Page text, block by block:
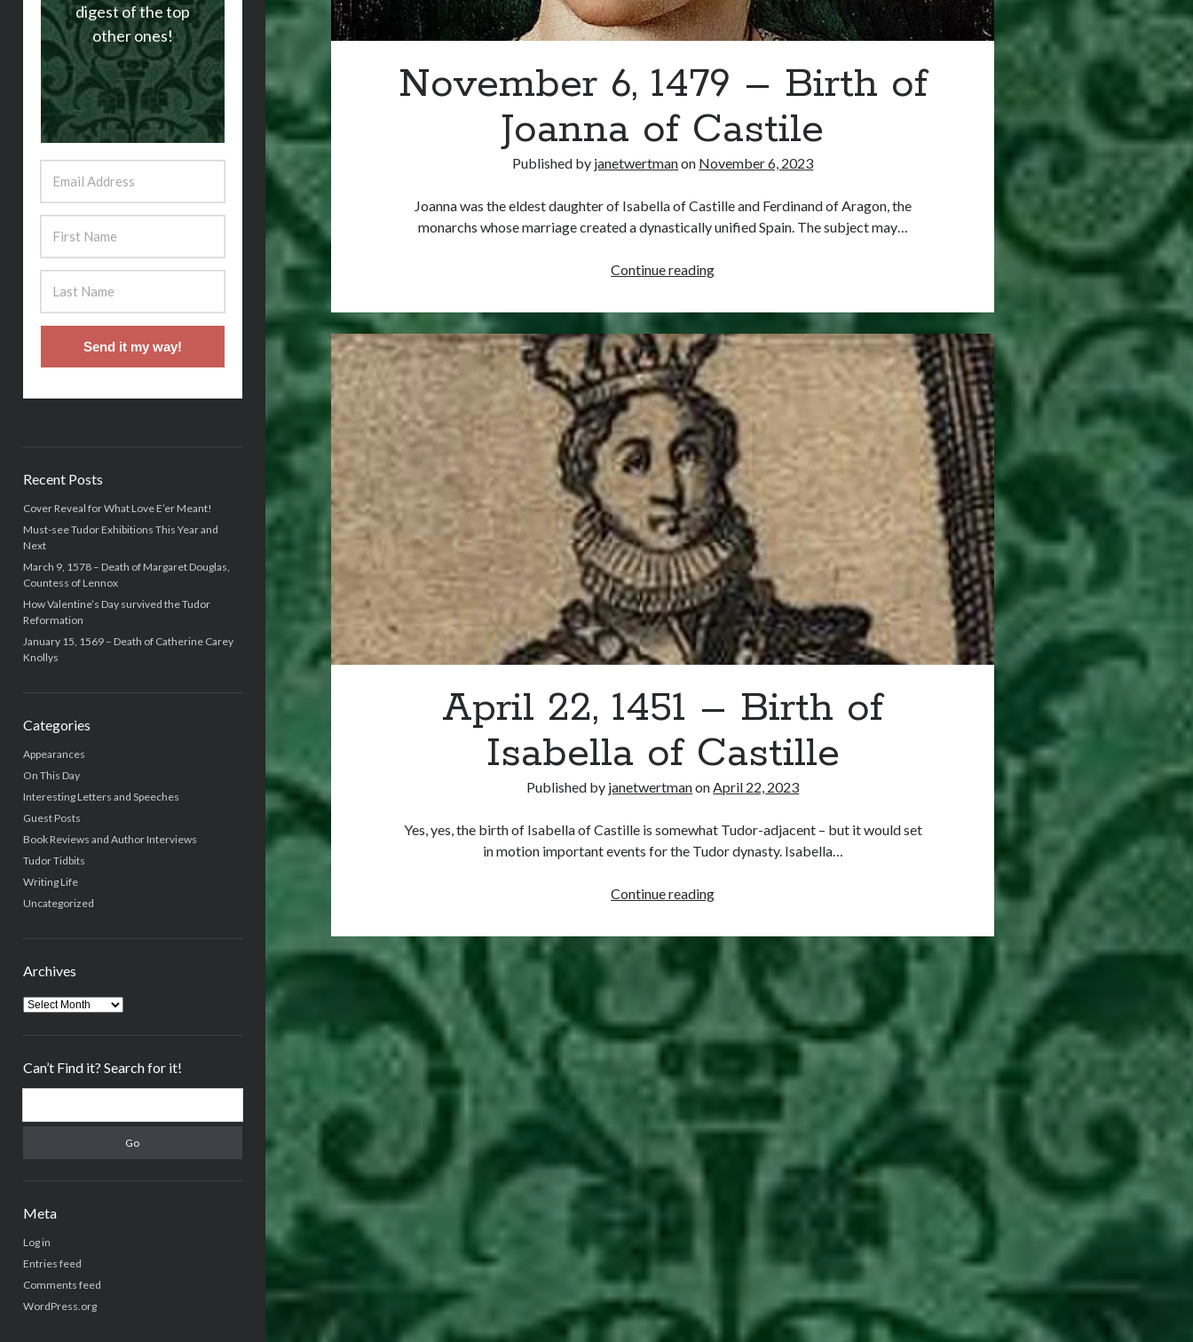
digest of the top
other ones!
Send it my way!
Recent Posts
Cover Reveal for What Love E’er Meant!
Must-see Tudor Exhibitions This Year and
Next
March 9, 1578 – Death of Margaret Douglas,
Countess of Lennox
How Valentine’s Day survived the Tudor
Reformation
January 15, 1569 – Death of Catherine Carey
Knollys
Categories
Appearances
On This Day
Interesting Letters and Speeches
Guest Posts
Book Reviews and Author Interviews
Tudor Tidbits
Writing Life
Uncategorized
Archives
Archives
Can’t Find it? Search for it!
Meta
Log in
Entries feed
Comments feed
WordPress.org
November 6, 1479 – Birth of
Joanna of Castile
Published by janetwertmanon November 6, 2023
Joanna was the eldest daughter of Isabella of Castille and Ferdinand of Aragon, the
monarchs whose marriage created a dynastically unified Spain. The subject may…
Continue readingNovember
1479
–
Birth
of
Joanna
of
Castile
April 22, 1451 – Birth of
Isabella of Castille
Published by janetwertmanonApril 22, 2023
Yes, yes, the birth of Isabella of Castille is somewhat Tudor-adjacent – but it would set
in motion important events for the Tudor dynasty. Isabella…
Continue readingApril
1451
Birth
Isabella
of
Castille